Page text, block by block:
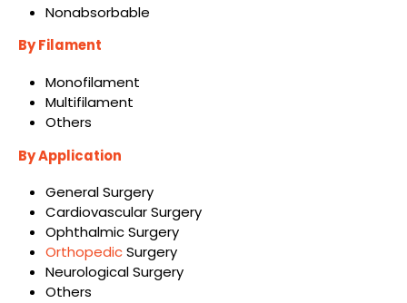
Nonabsorbable
By Filament
Monofilament
Multifilament
Others
By Application
General Surgery
Cardiovascular Surgery
Ophthalmic Surgery
OrthopedicSurgery
Neurological Surgery
Others